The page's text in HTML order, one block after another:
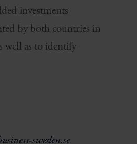
investments
by both countries in
well as to identify
sweden.se